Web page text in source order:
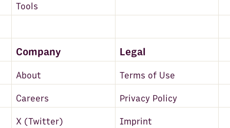
Tools
Company Legal
About Terms of Use
Careers Privacy Policy
X (Twitter) Imprint